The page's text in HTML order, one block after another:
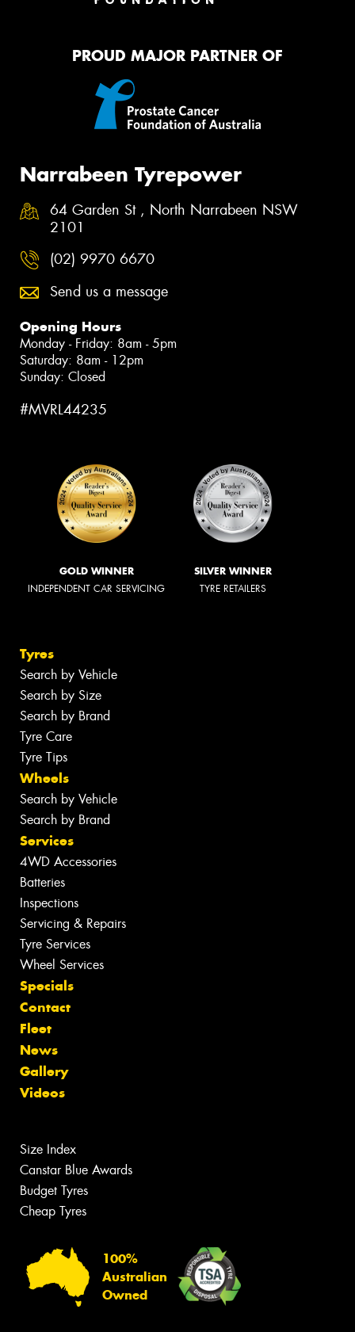
PROUD MAJOR PARTNER OF
Narrabeen Tyrepower
64 Garden St , North Narrabeen NSW
2101
(02) 9970 6670
Send us a message
Opening Hours
Monday - Friday: 8am - 5pm
Saturday: 8am - 12pm
Sunday: Closed
#MVRL44235
GOLD WINNER
INDEPENDENT CAR SERVICING
SILVER WINNER
TYRE RETAILERS
Tyres
Search by Vehicle
Search by Size
Search by Brand
Tyre Care
Tyre Tips
Wheels
Search by Vehicle
Search by Brand
Services
4WD Accessories
Batteries
Inspections
Servicing & Repairs
Tyre Services
Wheel Services
Specials
Contact
Fleet
News
Gallery
Videos
Size Index
Canstar Blue Awards
Budget Tyres
Cheap Tyres
100%
Australian
Owned